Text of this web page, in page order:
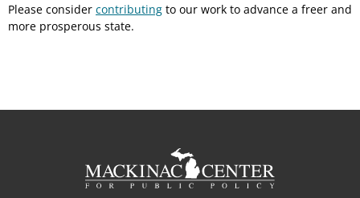
Please consider contributing to our work to advance a freer and
more prosperous state.